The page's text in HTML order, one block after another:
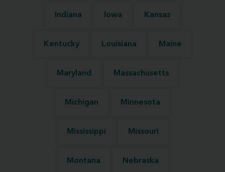
Indiana Iowa Kansas
Kentucky Louisiana Maine
Maryland Massachusetts
Michigan Minnesota
Mississippi Missouri
Montana Nebraska